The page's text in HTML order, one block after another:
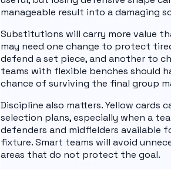
manageable result into a damaging
Substitutions will carry more value
may need one change to protect
defend a set piece, and another to
teams with flexible benches should
chance of surviving the final group
Discipline also matters. Yellow cards
selection plans, especially when a
defenders and midfielders available
fixture. Smart teams will avoid
areas that do not protect the goal.